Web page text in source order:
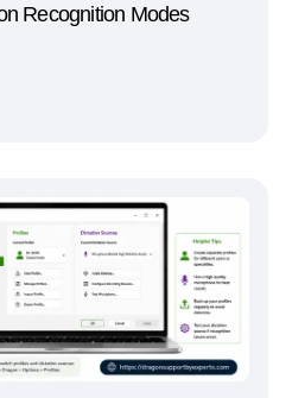
Recognition Modes